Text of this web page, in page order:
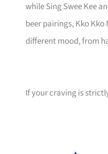
while Sing Swee Kee
beer pairings, Kko Kko
different mood, from
If your craving is